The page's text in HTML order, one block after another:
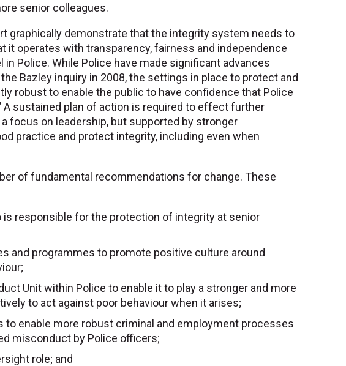
senior colleagues.
graphically demonstrate that the integrity system needs to
it operates with transparency, fairness and independence
Police. While Police have made significant advances
Bazley inquiry in 2008, the settings in place to protect and
robust to enable the public to have confidence that Police
A sustained plan of action is required to effect further
focus on leadership, but supported by stronger
practice and protect integrity, including even when
of fundamental recommendations for change. These
responsible for the protection of integrity at senior
and programmes to promote positive culture around
Unit within Police to enable it to play a stronger and more
to act against poor behaviour when it arises;
to enable more robust criminal and employment processes
misconduct by Police officers;
role; and